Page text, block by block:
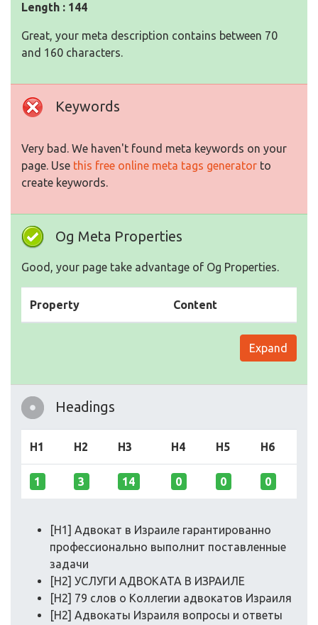
Length : 144
Great, your meta description contains between 70
and 160 characters.
Keywords
Very bad. We haven't found meta keywords on your
page. Use this free online meta tags generator to
create keywords.
Og Meta Properties
Good, your page take advantage of Og Properties.
Property Content
Expand
Headings
H1 H2 H3 H4 H5 H6
1 3 14 0 0 0
[H1] Адвокат в Израиле гарантированно
профессионально выполнит поставленные
задачи
[H2] УСЛУГИ АДВОКАТА В ИЗРАИЛЕ
[H2] 79 слов о Коллегии адвокатов Израиля
[H2] Адвокаты Израиля вопросы и ответы